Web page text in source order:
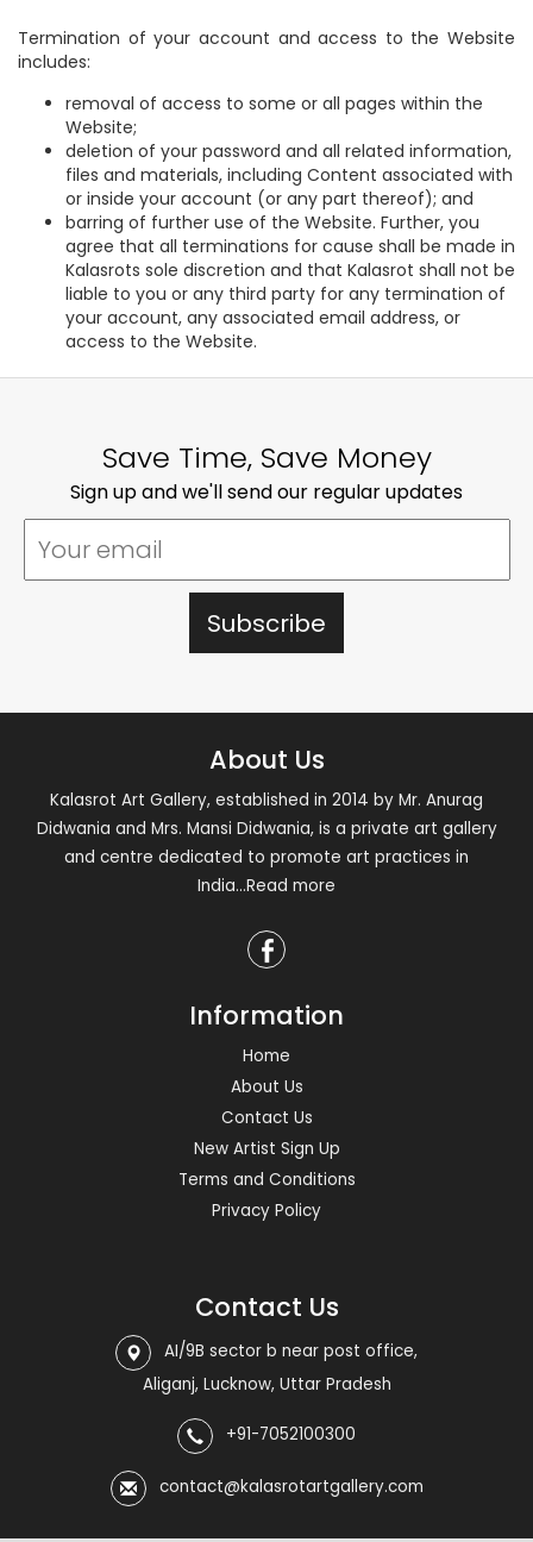
Termination of your account and access to the Website
includes:
removal of access to some or all pages within the
Website;
deletion of your password and all related information,
files and materials, including Content associated with
or inside your account (or any part thereof); and
barring of further use of the Website. Further, you
agree that all terminations for cause shall be made in
Kalasrots sole discretion and that Kalasrot shall not be
liable to you or any third party for any termination of
your account, any associated email address, or
access to the Website.
Save Time, Save Money
Sign up and we'll send our regular updates
About Us
Kalasrot Art Gallery, established in 2014 by Mr. Anurag
Didwania and Mrs. Mansi Didwania, is a private art gallery
and centre dedicated to promote art practices in
India...Read more
Information
Home
About Us
Contact Us
New Artist Sign Up
Terms and Conditions
Privacy Policy
Contact Us
AI/9B sector b near post office,
Aliganj, Lucknow, Uttar Pradesh
+91-7052100300
contact@kalasrotartgallery.com